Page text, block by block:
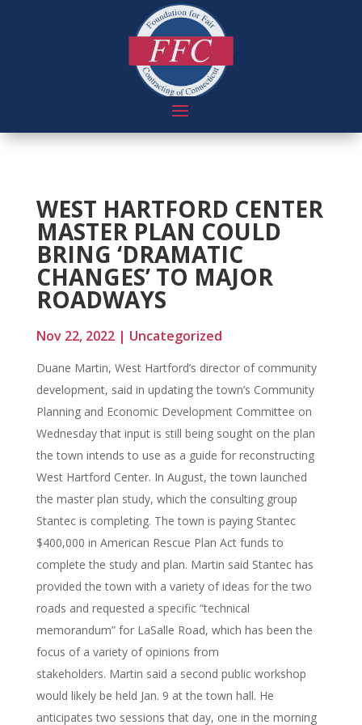
WEST HARTFORD CENTER
MASTER PLAN COULD
BRING ‘DRAMATIC
CHANGES’ TO MAJOR
ROADWAYS
Nov 22, 2022| Uncategorized
Duane Martin, West Hartford’s director of community
development, said in updating the town’s Community
Planning and Economic Development Committee on
Wednesday that input is still being sought on the plan
the town intends to use as a guide for reconstructing
West Hartford Center. In August, the town launched
the master plan study, which the consulting group
Stantec is completing. The town is paying Stantec
$400,000 in American Rescue Plan Act funds to
complete the study and plan. Martin said Stantec has
provided the town with a variety of ideas for the two
roads and requested a specific “technical
memorandum” for LaSalle Road, which has been the
focus of a variety of opinions from
stakeholders. Martin said a second public workshop
would likely be held Jan. 9 at the town hall. He
anticipates two sessions that day, one in the morning